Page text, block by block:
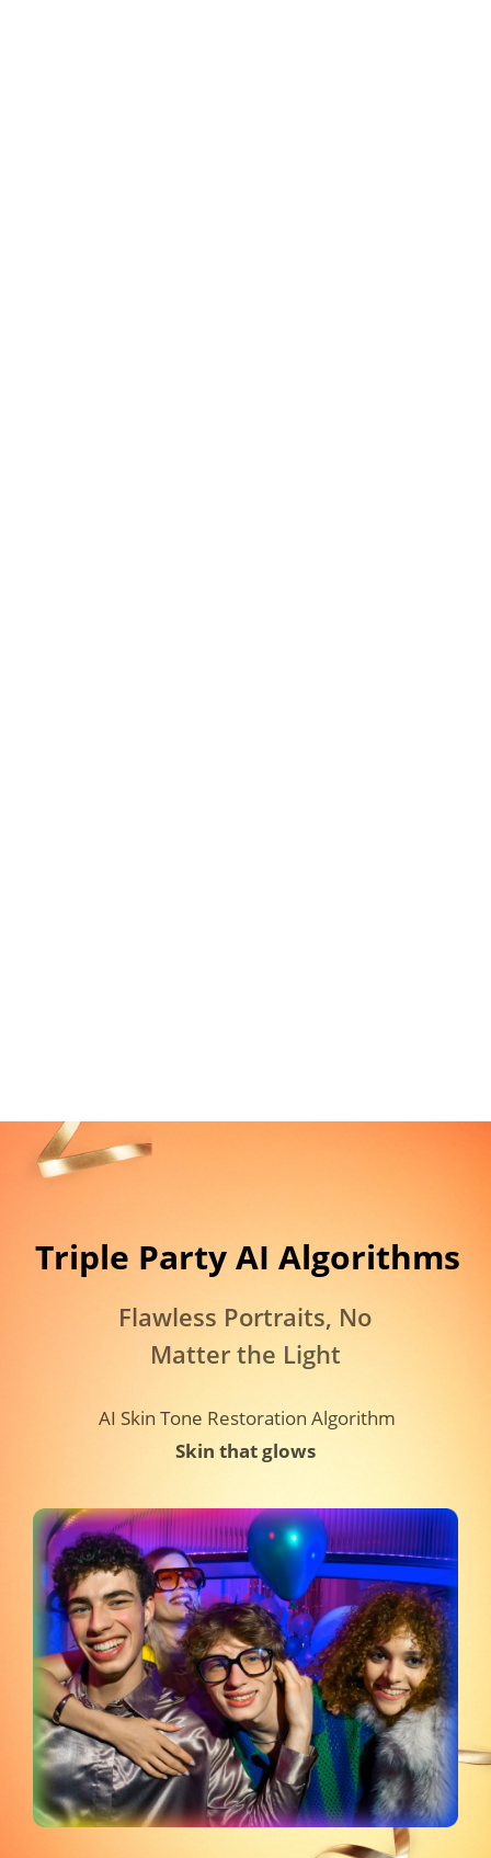
Skin that glows
AI Skin Tone Restoration Algorithm
Flawless Portraits, No
Matter the Light
Triple Party AI Algorithms​